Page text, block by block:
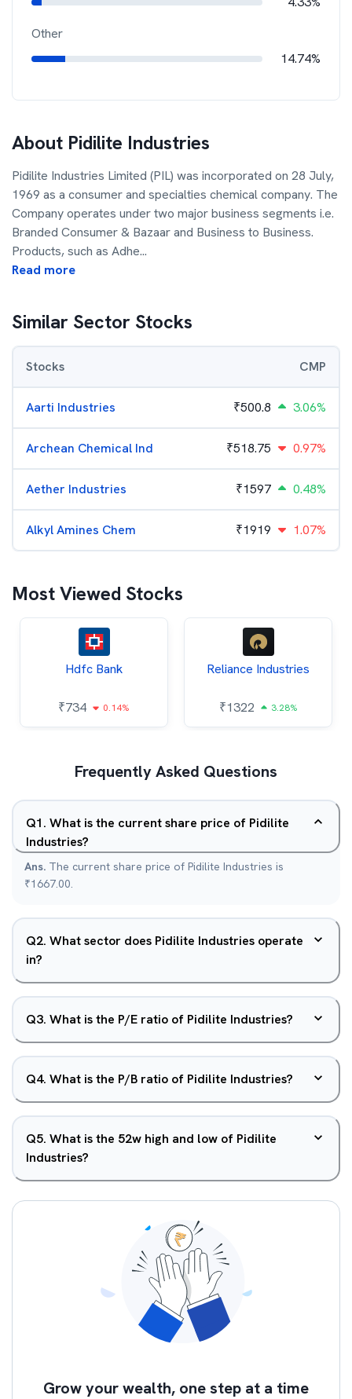
Other
14.74%
About Pidilite Industries
Pidilite Industries Limited (PIL) was incorporated on 28 July,
1969 as a consumer and specialties chemical company. The
Company operates under two major business segments i.e.
Branded Consumer & Bazaar and Business to Business.
Products, such as Adhe...
Read more
Similar Sector Stocks
Stocks CMP
Aarti Industries ₹500.8 3.06%
Archean Chemical Ind ₹518.75 0.97%
Aether Industries ₹1597 0.48%
Alkyl Amines Chem ₹1919 1.07%
Most Viewed Stocks
Hdfc Bank
₹734 0.14%
Reliance Industries
₹1322 3.28%
Frequently Asked Questions
Q1. What is the current share price of Pidilite
Industries?
Ans. The current share price of Pidilite Industries is
₹1667.00.
Q2. What sector does Pidilite Industries operate
in?
Q3. What is the P/E ratio of Pidilite Industries?
Q4. What is the P/B ratio of Pidilite Industries?
Q5. What is the 52w high and low of Pidilite
Industries?
Grow your wealth, one step at a time